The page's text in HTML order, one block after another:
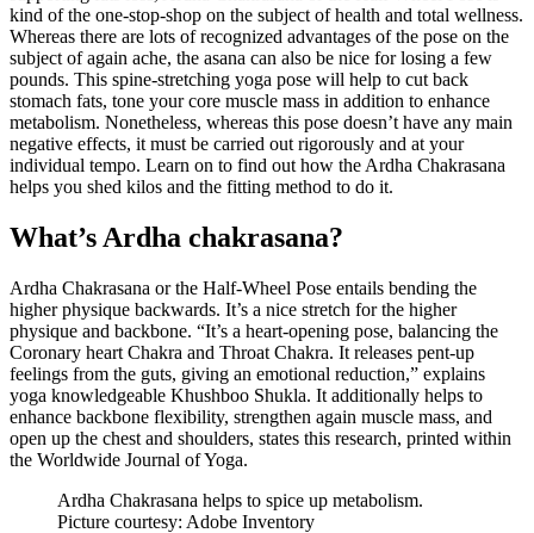
kind of the one-stop-shop on the subject of health and total wellness.
Whereas there are lots of recognized advantages of the pose on the
subject of again ache, the asana can also be nice for losing a few
pounds. This spine-stretching yoga pose will help to cut back
stomach fats, tone your core muscle mass in addition to enhance
metabolism. Nonetheless, whereas this pose doesn’t have any main
negative effects, it must be carried out rigorously and at your
individual tempo. Learn on to find out how the Ardha Chakrasana
helps you shed kilos and the fitting method to do it.
What’s Ardha chakrasana?
Ardha Chakrasana or the Half-Wheel Pose entails bending the
higher physique backwards. It’s a nice stretch for the higher
physique and backbone. “It’s a heart-opening pose, balancing the
Coronary heart Chakra and Throat Chakra. It releases pent-up
feelings from the guts, giving an emotional reduction,” explains
yoga knowledgeable Khushboo Shukla. It additionally helps to
enhance backbone flexibility, strengthen again muscle mass, and
open up the chest and shoulders, states this research, printed within
the Worldwide Journal of Yoga.
Ardha Chakrasana helps to spice up metabolism.
Picture courtesy: Adobe Inventory